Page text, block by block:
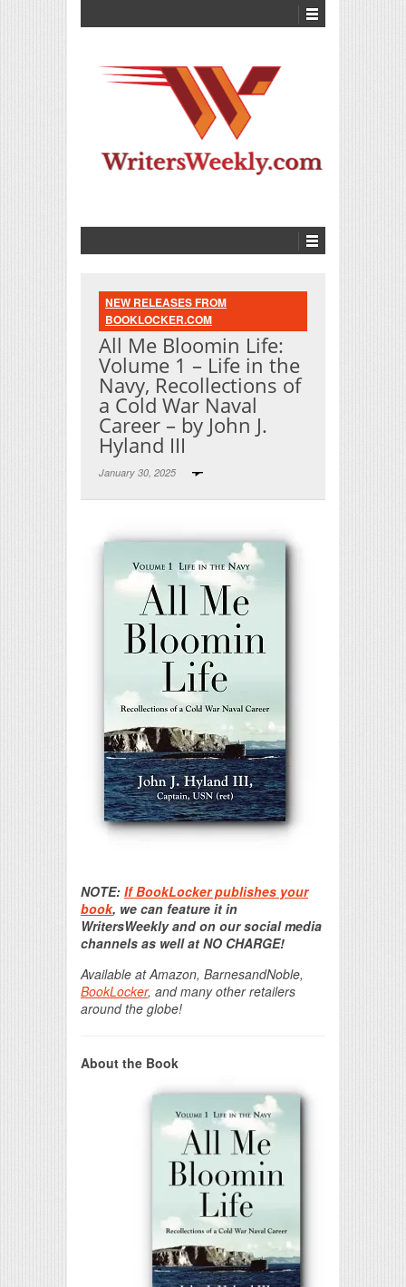
NEW RELEASES FROM
BOOKLOCKER.COM
All Me Bloomin Life:
Volume 1 – Life in the
Navy, Recollections of
a Cold War Naval
Career – by John J.
Hyland III
January 30, 2025
NOTE: If BookLocker publishes your
book, we can feature it in
WritersWeekly and on our social media
channels as well at NO CHARGE!
Available at Amazon, BarnesandNoble,
BookLocker, and many other retailers
around the globe!
About the Book